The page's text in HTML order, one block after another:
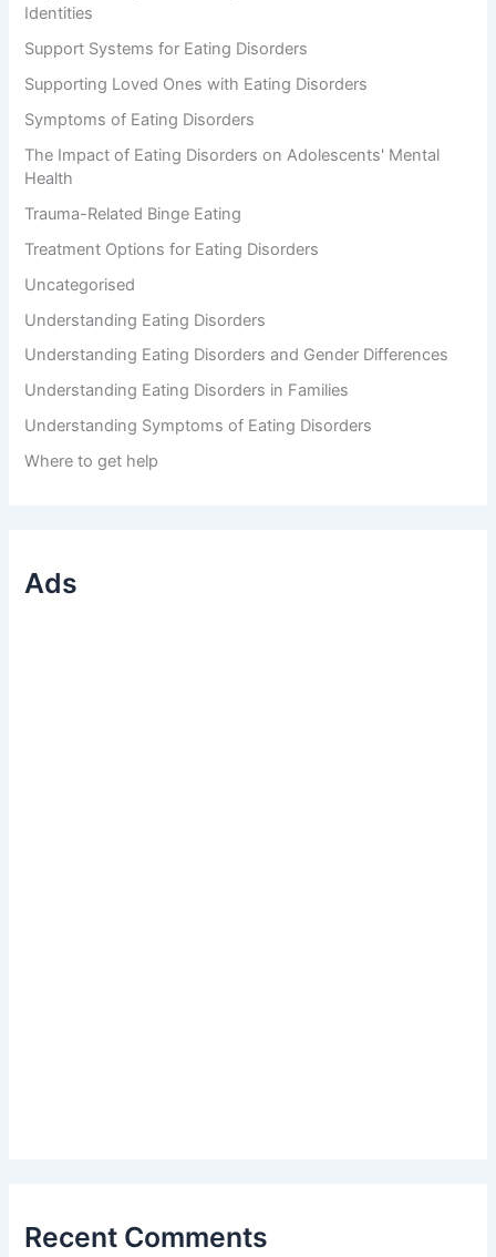
Identities
Support Systems for Eating Disorders
Supporting Loved Ones with Eating Disorders
Symptoms of Eating Disorders
The Impact of Eating Disorders on Adolescents' Mental
Health
Trauma-Related Binge Eating
Treatment Options for Eating Disorders
Uncategorised
Understanding Eating Disorders
Understanding Eating Disorders and Gender Differences
Understanding Eating Disorders in Families
Understanding Symptoms of Eating Disorders
Where to get help
Ads
Recent Comments